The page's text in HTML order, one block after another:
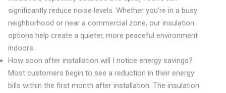
significantly reduce noise levels. Whether you’re in a busy
neighborhood or near a commercial zone, our insulation
options help create a quieter, more peaceful environment
indoors.
How soon after installation will I notice energy savings?
Most customers begin to see a reduction in their energy
bills within the first month after installation. The insulation